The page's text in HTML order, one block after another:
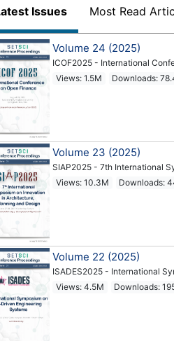
Issues Most Read
Volume 24 (2025)
ICOF2025 - International
Views: 1.5M
Downloads:
Volume 23 (2025)
SIAP2025 - 7th International
Views: 10.3M
Downloads:
Volume 22 (2025)
ISADES2025 - International
Views: 4.5M
Downloads: